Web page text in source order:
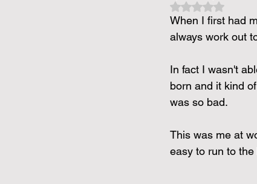
Rated NaN out
When I first had
always work out
In fact I wasn't
born and it kind
was so bad.
This was me at
easy to run to